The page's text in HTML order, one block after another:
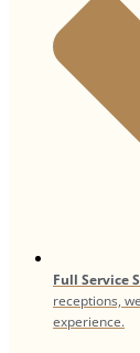
Full Service
receptions,
experience.